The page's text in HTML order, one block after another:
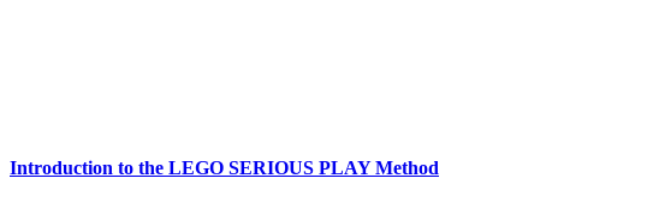
Introduction to the LEGO SERIOUS PLAY Method